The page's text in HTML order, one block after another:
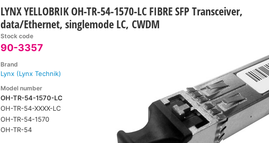
LYNX YELLOBRIK OH-TR-54-1570-LC FIBRE SFP Transceiver,
data/Ethernet, singlemode LC, CWDM
Stock code
90-3357
Brand
Lynx (Lynx Technik)
Model number
OH-TR-54-1570-LC
OH-TR-54-XXXX-LC
OH-TR-54-1570
OH-TR-54